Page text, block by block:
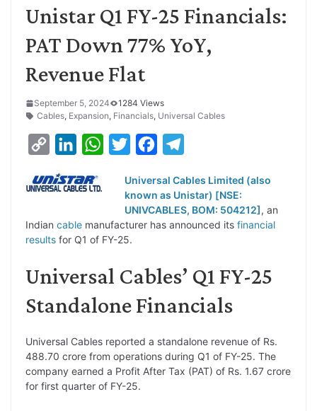
Unistar Q1 FY-25 Financials:
PAT Down 77% YoY,
Revenue Flat
September 5, 2024
1284 Views
Cables, Expansion, Financials, Universal Cables
p
L
n
n
e
I
W
s
p
i
t
t
r
c
e
b
o
l
e
g
a
Universal Cables Limited (also
known as Unistar) [NSE:
UNIVCABLES, BOM: 504212], an
Indian cable manufacturer has announced its financial
results for Q1 of FY-25.
Universal Cables’ Q1 FY-25
Standalone Financials
Universal Cables reported a standalone revenue of Rs.
488.70 crore from operations during Q1 of FY-25. The
company earned a Profit After Tax (PAT) of Rs. 1.67 crore
for first quarter of FY-25.